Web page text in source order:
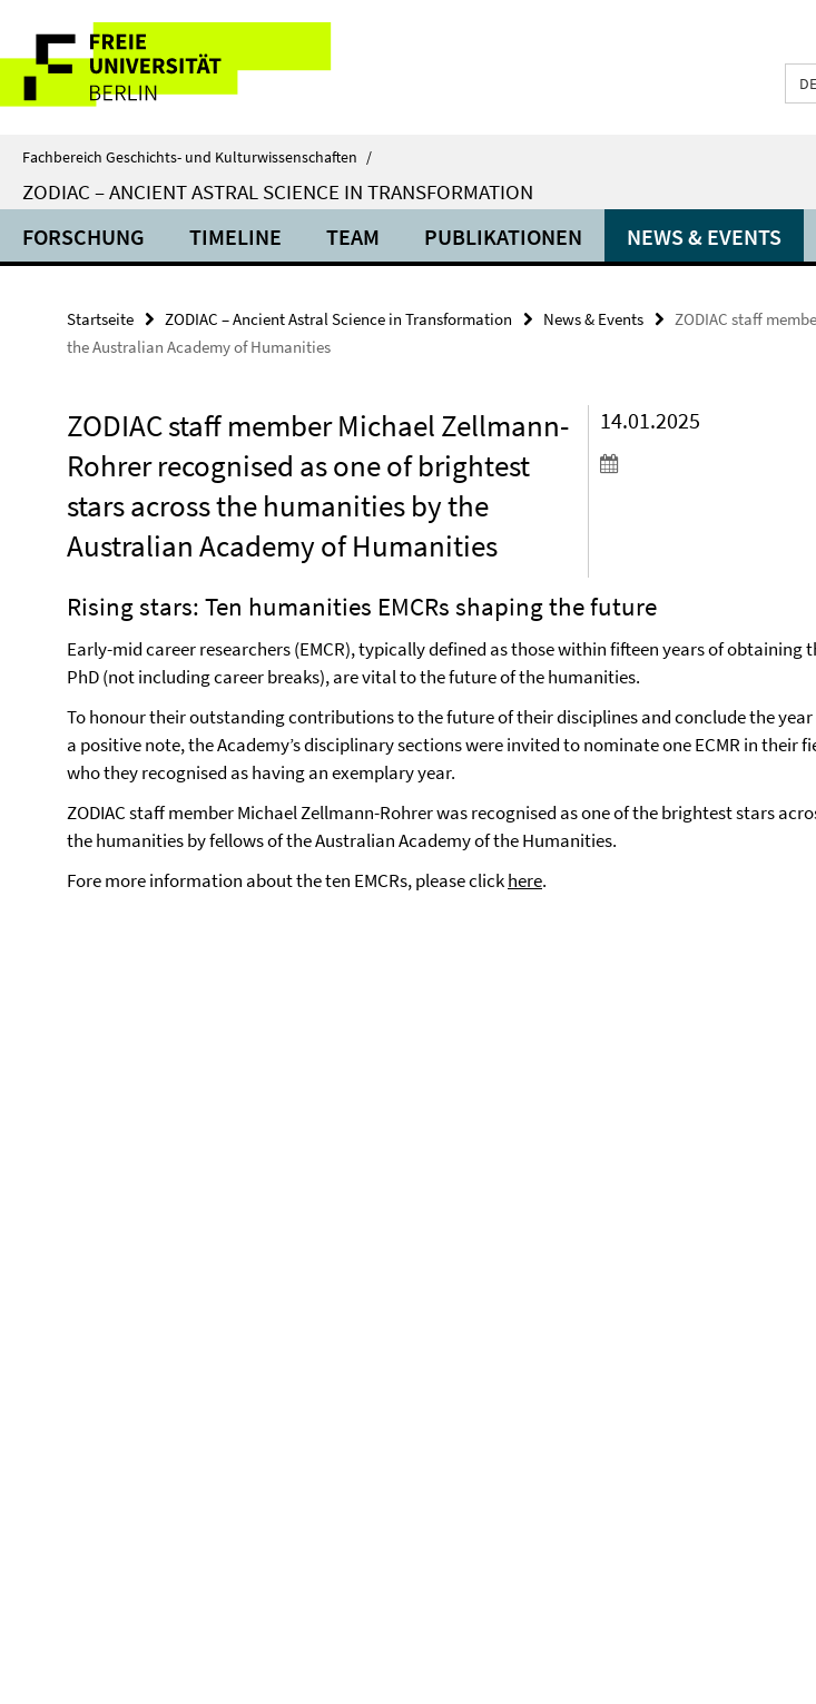
direkt
Inhalt
Service-
Navigation
DE
Fachbereich Geschichts- und Kulturwissenschaften /
ZODIAC – ANCIENT ASTRAL SCIENCE IN TRANSFORMATION
FORSCHUNG TIMELINE TEAM PUBLIKATIONEN NEWS & EVENTS
Startseite ZODIAC – Ancient Astral Science in Transformation News & Events
ZODIAC staff
the Australian Academy of Humanities
ZODIAC staff member Michael Zellmann-
Rohrer recognised as one of brightest
stars across the humanities by the
Australian Academy of Humanities
14.01.2025
Rising stars: Ten humanities EMCRs shaping the future
Early-mid career researchers (EMCR), typically defined as those within fifteen years of obtaining
PhD (not including career breaks), are vital to the future of the humanities.
To honour their outstanding contributions to the future of their disciplines and conclude the year
a positive note, the Academy’s disciplinary sections were invited to nominate one ECMR in their
who they recognised as having an exemplary year.
ZODIAC staff member Michael Zellmann-Rohrer was recognised as one of the brightest stars
the humanities by fellows of the Australian Academy of the Humanities.
Fore more information about the ten EMCRs, please clickhere.